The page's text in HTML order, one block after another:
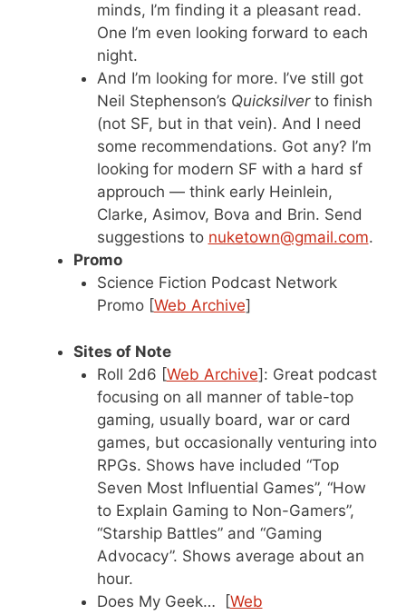
minds, I’m finding it a pleasant read.
One I’m even looking forward to each
night.
And I’m looking for more. I’ve still got
Neil Stephenson’s Quicksilverto finish
(not SF, but in that vein). And I need
some recommendations. Got any? I’m
looking for modern SF with a hard sf
approuch — think early Heinlein,
Clarke, Asimov, Bova and Brin. Send
suggestions to nuketown@gmail.com.
Promo
Science Fiction Podcast Network
Promo [Web Archive]
Sites of Note
Roll 2d6 [Web Archive]: Great podcast
focusing on all manner of table-top
gaming, usually board, war or card
games, but occasionally venturing into
RPGs. Shows have included “Top
Seven Most Influential Games”, “How
to Explain Gaming to Non-Gamers”,
“Starship Battles” and “Gaming
Advocacy”. Shows average about an
hour.
Does My Geek… [Web